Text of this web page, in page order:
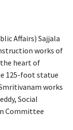
Affairs) Sajjala
works of
heart of
125-foot statue
works
Social
Committee